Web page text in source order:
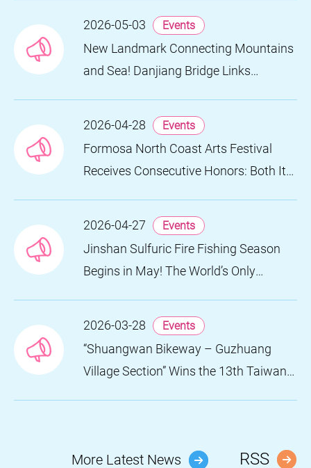
Opens on June 28
2026-05-03 Events
New Landmark Connecting Mountains
and Sea! Danjiang Bridge Links
Creating a Low-Carbon Tourism
2026-04-28 Events
Formosa North Coast Arts Festival
Receives Consecutive Honors: Both Its
the 2026 MUSE Design Awards
2026-04-27 Events
Jinshan Sulfuric Fire Fishing Season
Begins in May! The World’s Only
Returns for a Limited Time
2026-03-28 Events
“Shuangwan Bikeway – Guzhuang
Village Section” Wins the 13th Taiwan
More Latest News RSS